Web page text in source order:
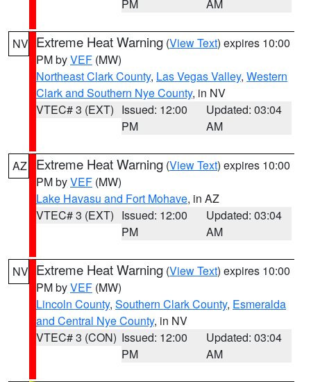
PM AM
NV Extreme Heat Warning (View Text) expires 10:00
PM byVEF (MW)
Northeast Clark County, Las Vegas Valley, Western
Clark and Southern Nye County, in NV
VTEC# 3 (EXT) Issued: 12:00
PM
Updated: 03:04
AM
AZ Extreme Heat Warning (View Text) expires 10:00
PM byVEF (MW)
Lake Havasu and Fort Mohave, in AZ
VTEC# 3 (EXT) Issued: 12:00
PM
Updated: 03:04
AM
NV Extreme Heat Warning (View Text) expires 10:00
PM byVEF (MW)
Lincoln County, Southern Clark County, Esmeralda
and Central Nye County, in NV
VTEC# 3 (CON) Issued: 12:00
PM
Updated: 03:04
AM